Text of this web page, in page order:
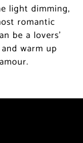
light dimming,
romantic
be a lovers’
warm up